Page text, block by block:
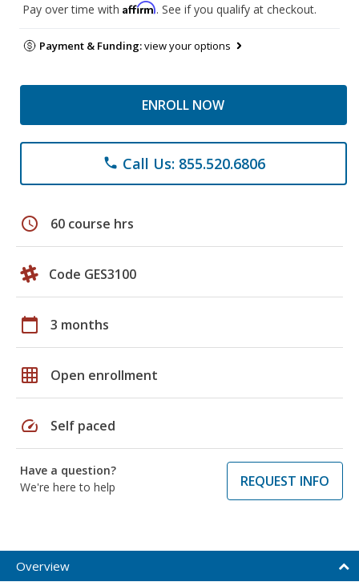
Pay over time with Affirm. See if you qualify at checkout.
Payment & Funding:view your options
ENROLL NOW
phone Call Us: 855.520.6806
schedule 60 course hrs
Code GES3100
calendar_today 3 months
grid_on Open enrollment
speed Self paced
Have a question?
We're here to help
REQUEST INFO
Overview